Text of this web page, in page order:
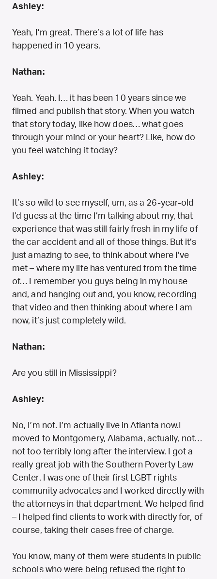
Ashley:
Yeah, I’m great. There’s a lot of life has
happened in 10 years.
Nathan:
Yeah. Yeah. I… it has been 10 years since we
filmed and publish that story. When you watch
that story today, like how does… what goes
through your mind or your heart? Like, how do
you feel watching it today?
Ashley:
It’s so wild to see myself, um, as a 26-year-old
I’d guess at the time I’m talking about my, that
experience that was still fairly fresh in my life of
the car accident and all of those things. But it’s
just amazing to see, to think about where I’ve
met – where my life has ventured from the time
of… I remember you guys being in my house
and, and hanging out and, you know, recording
that video and then thinking about where I am
now, it’s just completely wild.
Nathan:
Are you still in Mississippi?
Ashley:
No, I’m not. I’m actually live in Atlanta now.I
moved to Montgomery, Alabama, actually, not…
not too terribly long after the interview. I got a
really great job with the Southern Poverty Law
Center. I was one of their first LGBT rights
community advocates and I worked directly with
the attorneys in that department. We helped find
– I helped find clients to work with directly for, of
course, taking their cases free of charge.
You know, many of them were students in public
schools who were being refused the right to